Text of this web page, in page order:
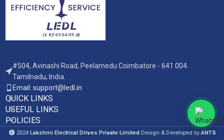
#504, Avinashi Road, Peelamedu Coimbatore - 641 004.
Tamilnadu, India.
Email: support@ledl.in
QUICK LINKS
USEFUL LINKS
POLICIES
2024 Lakshmi Electrical Drives Private Limited Design & Developed byANTS